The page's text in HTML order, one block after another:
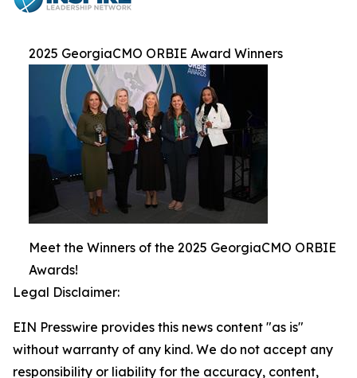
2025 GeorgiaCMO ORBIE Award Winners
Meet the Winners of the 2025 GeorgiaCMO ORBIE
Awards!
Legal Disclaimer:
EIN Presswire provides this news content "as is"
without warranty of any kind. We do not accept any
responsibility or liability for the accuracy, content,